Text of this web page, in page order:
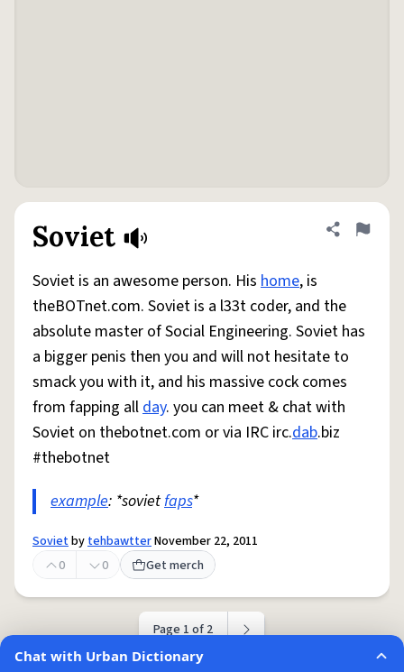
Soviet Share
Flag
Soviet is an awesome person. His home, is
theBOTnet.com. Soviet is a l33t coder, and the
absolute master of Social Engineering. Soviet has
a bigger penis then you and will not hesitate to
smack you with it, and his massive cock comes
from fapping allday. you can meet & chat with
Soviet on thebotnet.com or via IRC irc.dab.biz
#thebotnet
example: *sovietfaps*
SovietbytehbawtterNovember 22, 2011
0
0 Get merch
Page 1 of 2